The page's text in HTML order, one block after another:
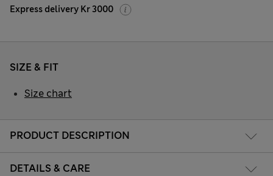
Express delivery Kr 3000
PRODUCT DESCRIPTION
DETAILS & CARE
SIZE & FIT
Size chart